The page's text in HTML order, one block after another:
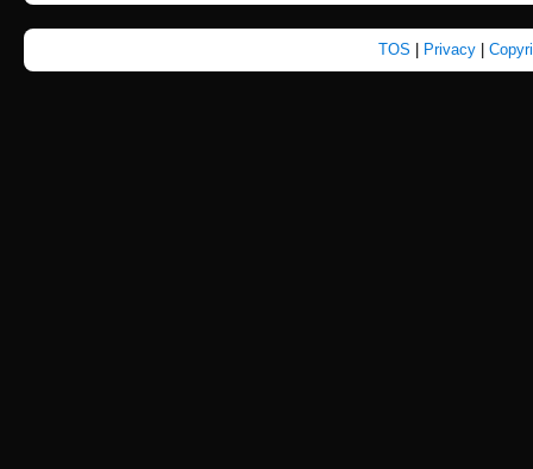
TOS Privacy